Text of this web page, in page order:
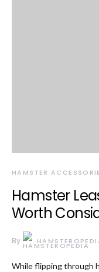
HAMSTER
Hamster
Worth
By
While flipping through